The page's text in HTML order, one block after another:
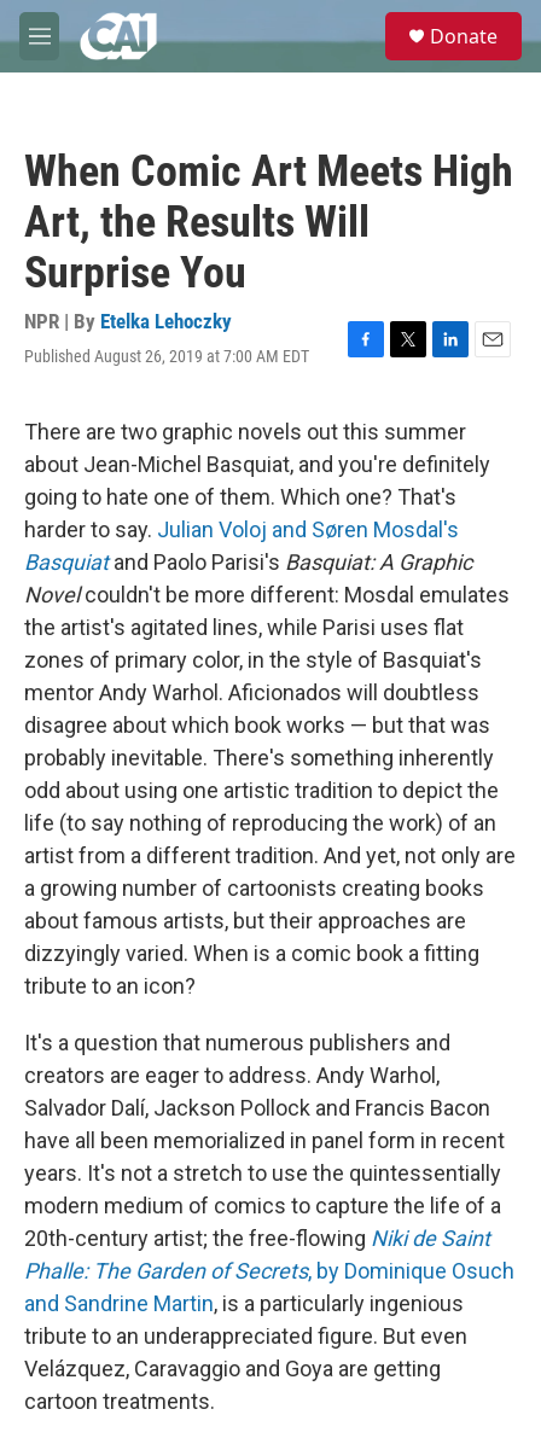
Skip to main content
M
e
e
Donate
When Comic Art Meets High
Art, the Results Will
Surprise You
NPR | By Etelka Lehoczky
Published August 26, 2019 at 7:00 AM EDT
F
e
b
o
o
k
T
t
t
e
r
L
k
e
d
I
n
E
l
There are two graphic novels out this summer
about Jean-Michel Basquiat, and you're definitely
going to hate one of them. Which one? That's
harder to say. Julian Voloj and Søren Mosdal's
Basquiatand Paolo Parisi's Basquiat: A Graphic
Novelcouldn't be more different: Mosdal emulates
the artist's agitated lines, while Parisi uses flat
zones of primary color, in the style of Basquiat's
mentor Andy Warhol. Aficionados will doubtless
disagree about which book works — but that was
probably inevitable. There's something inherently
odd about using one artistic tradition to depict the
life (to say nothing of reproducing the work) of an
artist from a different tradition. And yet, not only are
a growing number of cartoonists creating books
about famous artists, but their approaches are
dizzyingly varied. When is a comic book a fitting
tribute to an icon?
It's a question that numerous publishers and
creators are eager to address. Andy Warhol,
Salvador Dalí, Jackson Pollock and Francis Bacon
have all been memorialized in panel form in recent
years. It's not a stretch to use the quintessentially
modern medium of comics to capture the life of a
20th-century artist; the free-flowing Niki de Saint
Phalle: The Garden of Secrets, by Dominique Osuch
and Sandrine Martin, is a particularly ingenious
tribute to an underappreciated figure. But even
Velázquez, Caravaggio and Goya are getting
cartoon treatments.